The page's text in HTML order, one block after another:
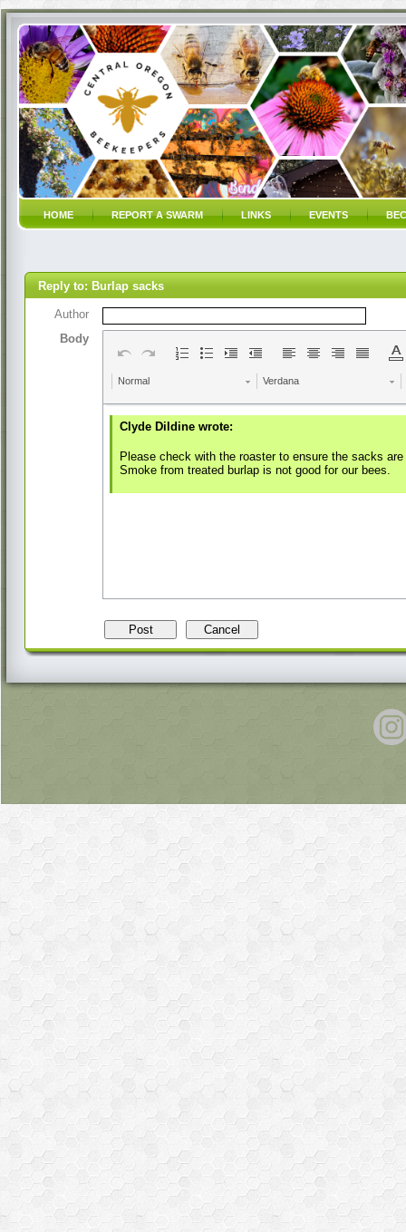
HOME REPORT A SWARM LINKS EVENTS
Reply to: Burlap sacks
Author
Body
Normal Verdana